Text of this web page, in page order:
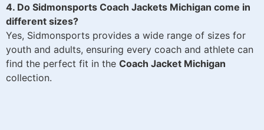
4. Do Sidmonsports Coach Jackets Michigan come in
different sizes?
Yes, Sidmonsports provides a wide range of sizes for
youth and adults, ensuring every coach and athlete can
find the perfect fit in the Coach Jacket Michigan
collection.